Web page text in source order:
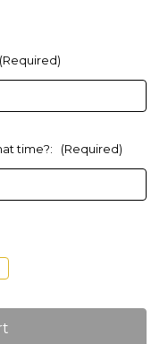
(Required)
time?: (Required)